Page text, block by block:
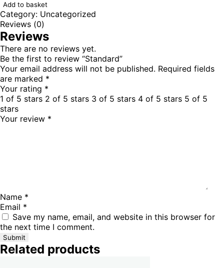
Add to basket
Category: Uncategorized
Reviews (0)
Reviews
There are no reviews yet.
Be the first to review “Standard”
Your email address will not be published. Required fields
are marked *
Your rating *
1 of 5 stars 2 of 5 stars 3 of 5 stars 4 of 5 stars 5 of 5
stars
Your review *
Name *
Email *
Save my name, email, and website in this browser for
the next time I comment.
Related products